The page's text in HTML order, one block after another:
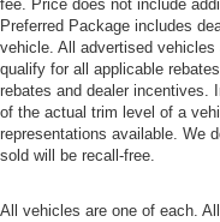
fee. Price does not include
Preferred Package includes
vehicle. All advertised
qualify for all applicable
rebates and dealer incentives.
of the actual trim level of a
representations available. We
sold will be recall-free.
All vehicles are one of each.